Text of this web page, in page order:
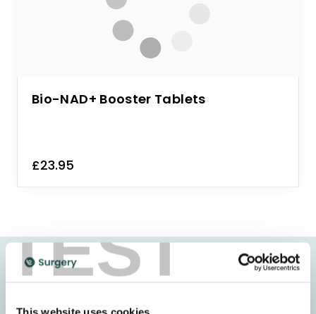
TEST
This website uses cookies
Bio-NAD+ Booster Tablets
£23.95
We deliver your medication in FULLY recyclable
packaging with special next day delivery!